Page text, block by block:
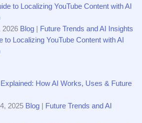
2026 Blog
Future Trends and AI Insights
to Localizing YouTube Content with AI
2025 Blog
Future Trends and AI